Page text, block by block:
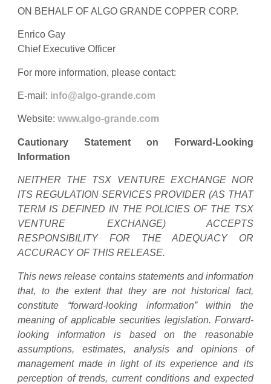
ON BEHALF OF ALGO GRANDE COPPER CORP.
Enrico Gay
Chief Executive Officer
For more information, please contact:
E-mail: info@algo-grande.com
Website: www.algo-grande.com
Cautionary Statement on Forward-Looking
Information
NEITHER THE TSX VENTURE EXCHANGE NOR
ITS REGULATION SERVICES PROVIDER (AS THAT
TERM IS DEFINED IN THE POLICIES OF THE TSX
VENTURE EXCHANGE) ACCEPTS
RESPONSIBILITY FOR THE ADEQUACY OR
ACCURACY OF THIS RELEASE.
This news release contains statements and information
that, to the extent that they are not historical fact,
constitute “forward-looking information” within the
meaning of applicable securities legislation. Forward-
looking information is based on the reasonable
assumptions, estimates, analysis and opinions of
management made in light of its experience and its
perception of trends, current conditions and expected